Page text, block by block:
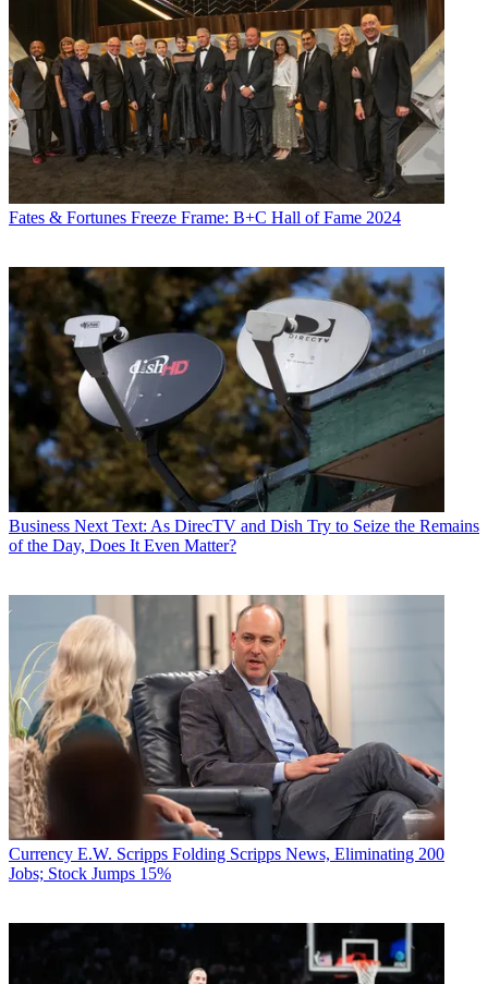
Fates & Fortunes Freeze Frame: B+C Hall of Fame 2024
Business Next Text: As DirecTV and Dish Try to Seize the Remains
of the Day, Does It Even Matter?
Currency E.W. Scripps Folding Scripps News, Eliminating 200
Jobs; Stock Jumps 15%